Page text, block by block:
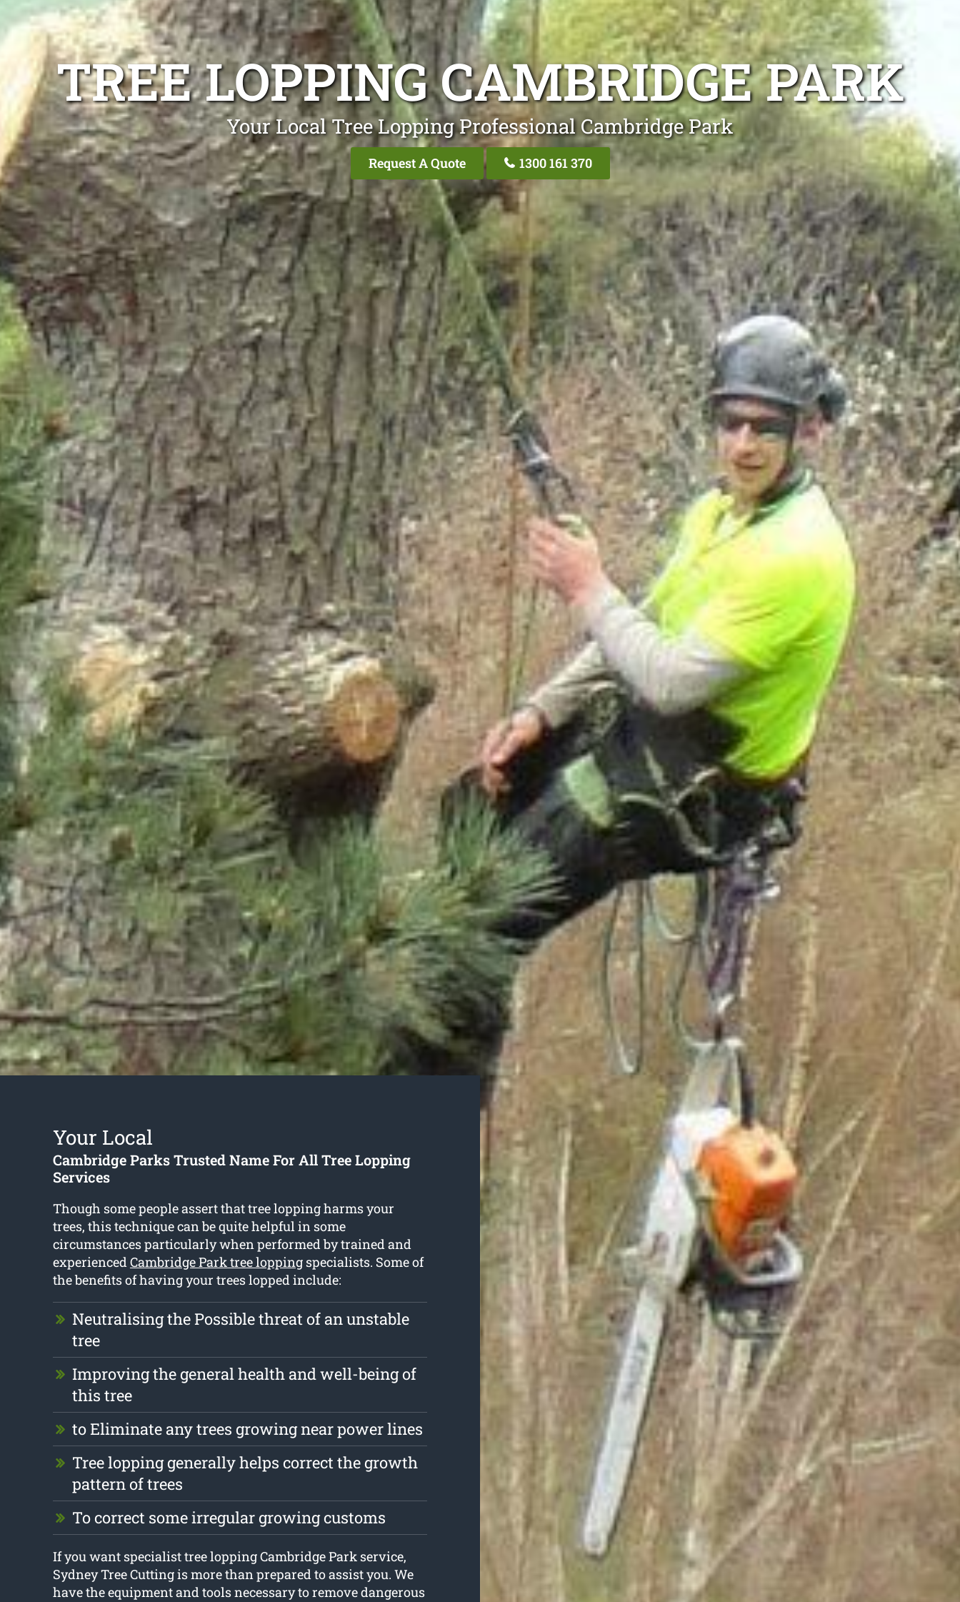
TREE LOPPING CAMBRIDGE PARK
Your Local Tree Lopping Professional Cambridge Park
Request A Quote 1300 161 370
Your Local
Cambridge Parks Trusted Name For All Tree Lopping
Services
Though some people assert that tree lopping harms your
trees, this technique can be quite helpful in some
circumstances particularly when performed by trained and
experiencedCambridge Park tree loppingspecialists. Some of
the benefits of having your trees lopped include:
Neutralising the Possible threat of an unstable
tree
Improving the general health and well-being of
this tree
to Eliminate any trees growing near power lines
Tree lopping generally helps correct the growth
pattern of trees
To correct some irregular growing customs
If you want specialist tree lopping Cambridge Park service,
Sydney Tree Cutting is more than prepared to assist you. We
have the equipment and tools necessary to remove dangerous